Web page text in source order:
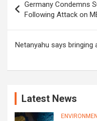
navigation
Germany Condemns
Following Attack on
Netanyahu says bringing
Latest News